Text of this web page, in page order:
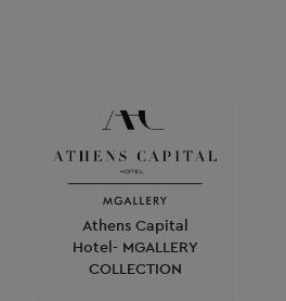
Athens Capital
Hotel- MGALLERY
COLLECTION